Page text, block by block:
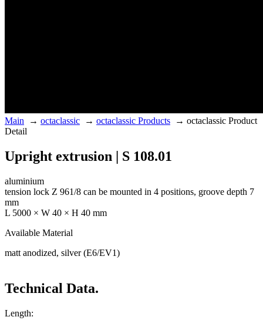
Main → octaclassic → octaclassic Products → octaclassic Product
Detail
Upright extrusion | S 108.01
aluminium
tension lock Z 961/8 can be mounted in 4 positions, groove depth 7
mm
L 5000 × W 40 × H 40 mm
Available Material
matt anodized, silver (E6/EV1)
Technical Data.
Length: